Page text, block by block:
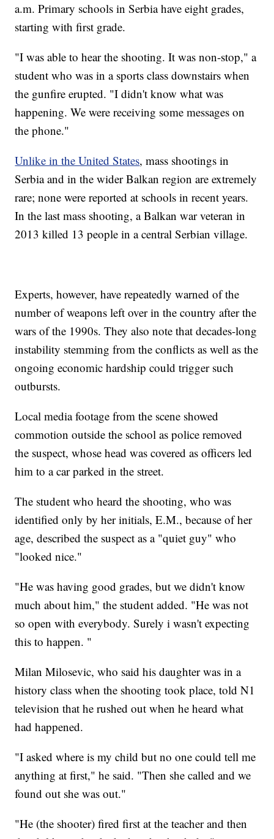
a.m. Primary schools in Serbia have eight grades,
starting with first grade.
"I was able to hear the shooting. It was non-stop," a
student who was in a sports class downstairs when
the gunfire erupted. "I didn't know what was
happening. We were receiving some messages on
the phone."
Unlike in the United States, mass shootings in
Serbia and in the wider Balkan region are extremely
rare; none were reported at schools in recent years.
In the last mass shooting, a Balkan war veteran in
2013 killed 13 people in a central Serbian village.
Experts, however, have repeatedly warned of the
number of weapons left over in the country after the
wars of the 1990s. They also note that decades-long
instability stemming from the conflicts as well as the
ongoing economic hardship could trigger such
outbursts.
Local media footage from the scene showed
commotion outside the school as police removed
the suspect, whose head was covered as officers led
him to a car parked in the street.
The student who heard the shooting, who was
identified only by her initials, E.M., because of her
age, described the suspect as a "quiet guy" who
"looked nice."
"He was having good grades, but we didn't know
much about him," the student added. "He was not
so open with everybody. Surely i wasn't expecting
this to happen. "
Milan Milosevic, who said his daughter was in a
history class when the shooting took place, told N1
television that he rushed out when he heard what
had happened.
"I asked where is my child but no one could tell me
anything at first," he said. "Then she called and we
found out she was out."
"He (the shooter) fired first at the teacher and then